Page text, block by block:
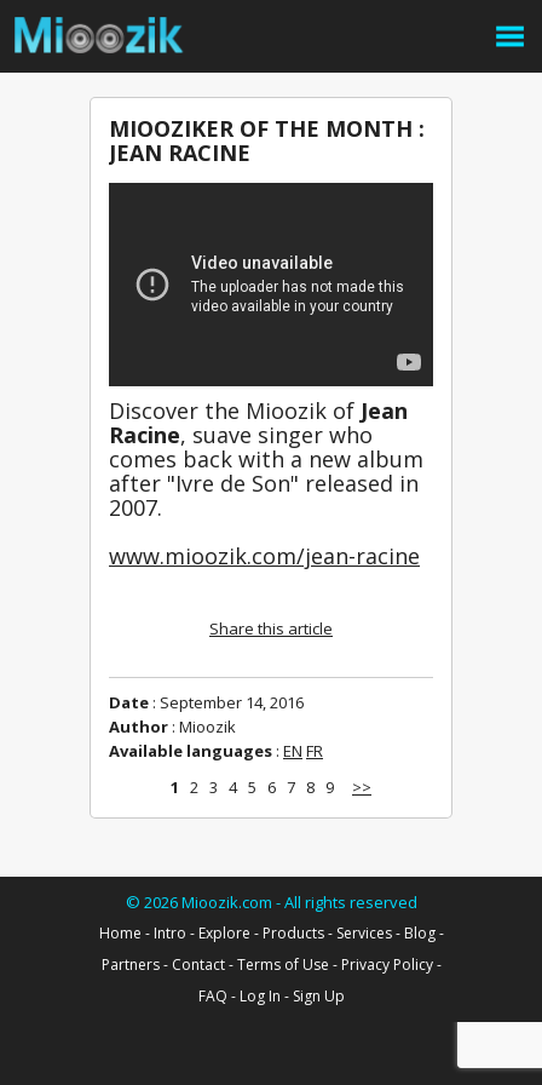
MIOOZIKER OF THE MONTH :
JEAN RACINE
Discover the Mioozik of Jean
Racine, suave singer who
comes back with a new album
after "Ivre de Son" released in
2007.
www.mioozik.com/jean-racine
Share this article
Date : September 14, 2016
Author : Mioozik
Available languages : EN FR
1
2 3 4 5 6 7 8 9 >>
© 2026Mioozik.com - All rights reserved
Home - Intro - Explore - Products- Services- Blog-
Partners- Contact-Terms of Use - Privacy Policy-
FAQ - Log In - Sign Up